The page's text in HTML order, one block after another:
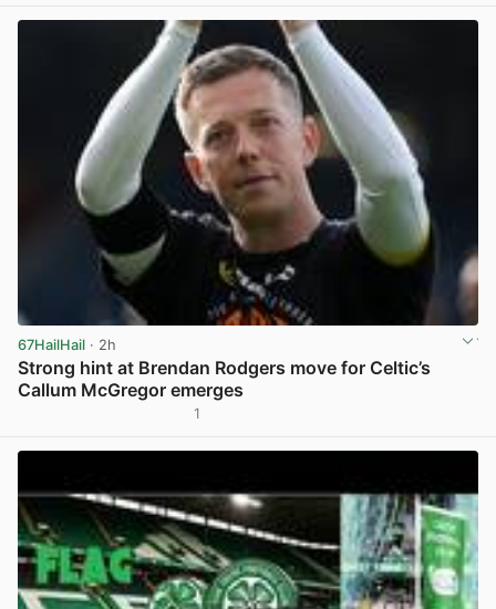
67HailHail · 2h
Strong hint at Brendan Rodgers move for Celtic’s
Callum McGregor emerges
1